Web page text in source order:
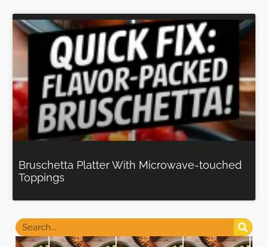
Bruschetta Platter With Microwave-touched
Toppings